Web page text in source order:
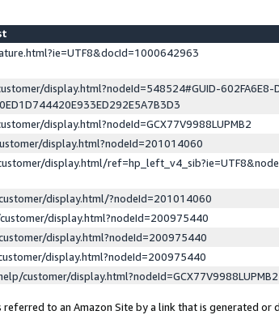
display.html?nodeId=548524#GUID-
display.html?nodeId=GCX77V9988LUPMB2
display.html?nodeId=201014060
display.html/
display.html/?nodeId=201014060
display.html?nodeId=200975440
display.html?nodeId=200975440
display.html?nodeId=200975440
customer/display.html?nodeId=GCX77V9988LUPMB2
to an Amazon Site by a link that is generated or